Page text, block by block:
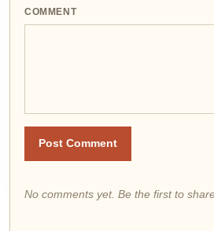
COMMENT
Post Comment
No comments yet. Be the first to